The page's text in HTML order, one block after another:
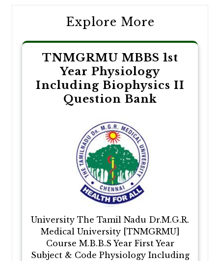
Explore More
TNMGRMU MBBS 1st
Year Physiology
Including Biophysics II
Question Bank
University The Tamil Nadu Dr.M.G.R.
Medical University [TNMGRMU]
Course M.B.B.S Year First Year
Subject & Code Physiology Including